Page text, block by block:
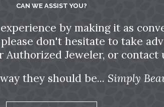
CAN WE ASSIST YOU?
by making it as
don't hesitate to take
Authorized Jeweler, or contact
they should be... Simply